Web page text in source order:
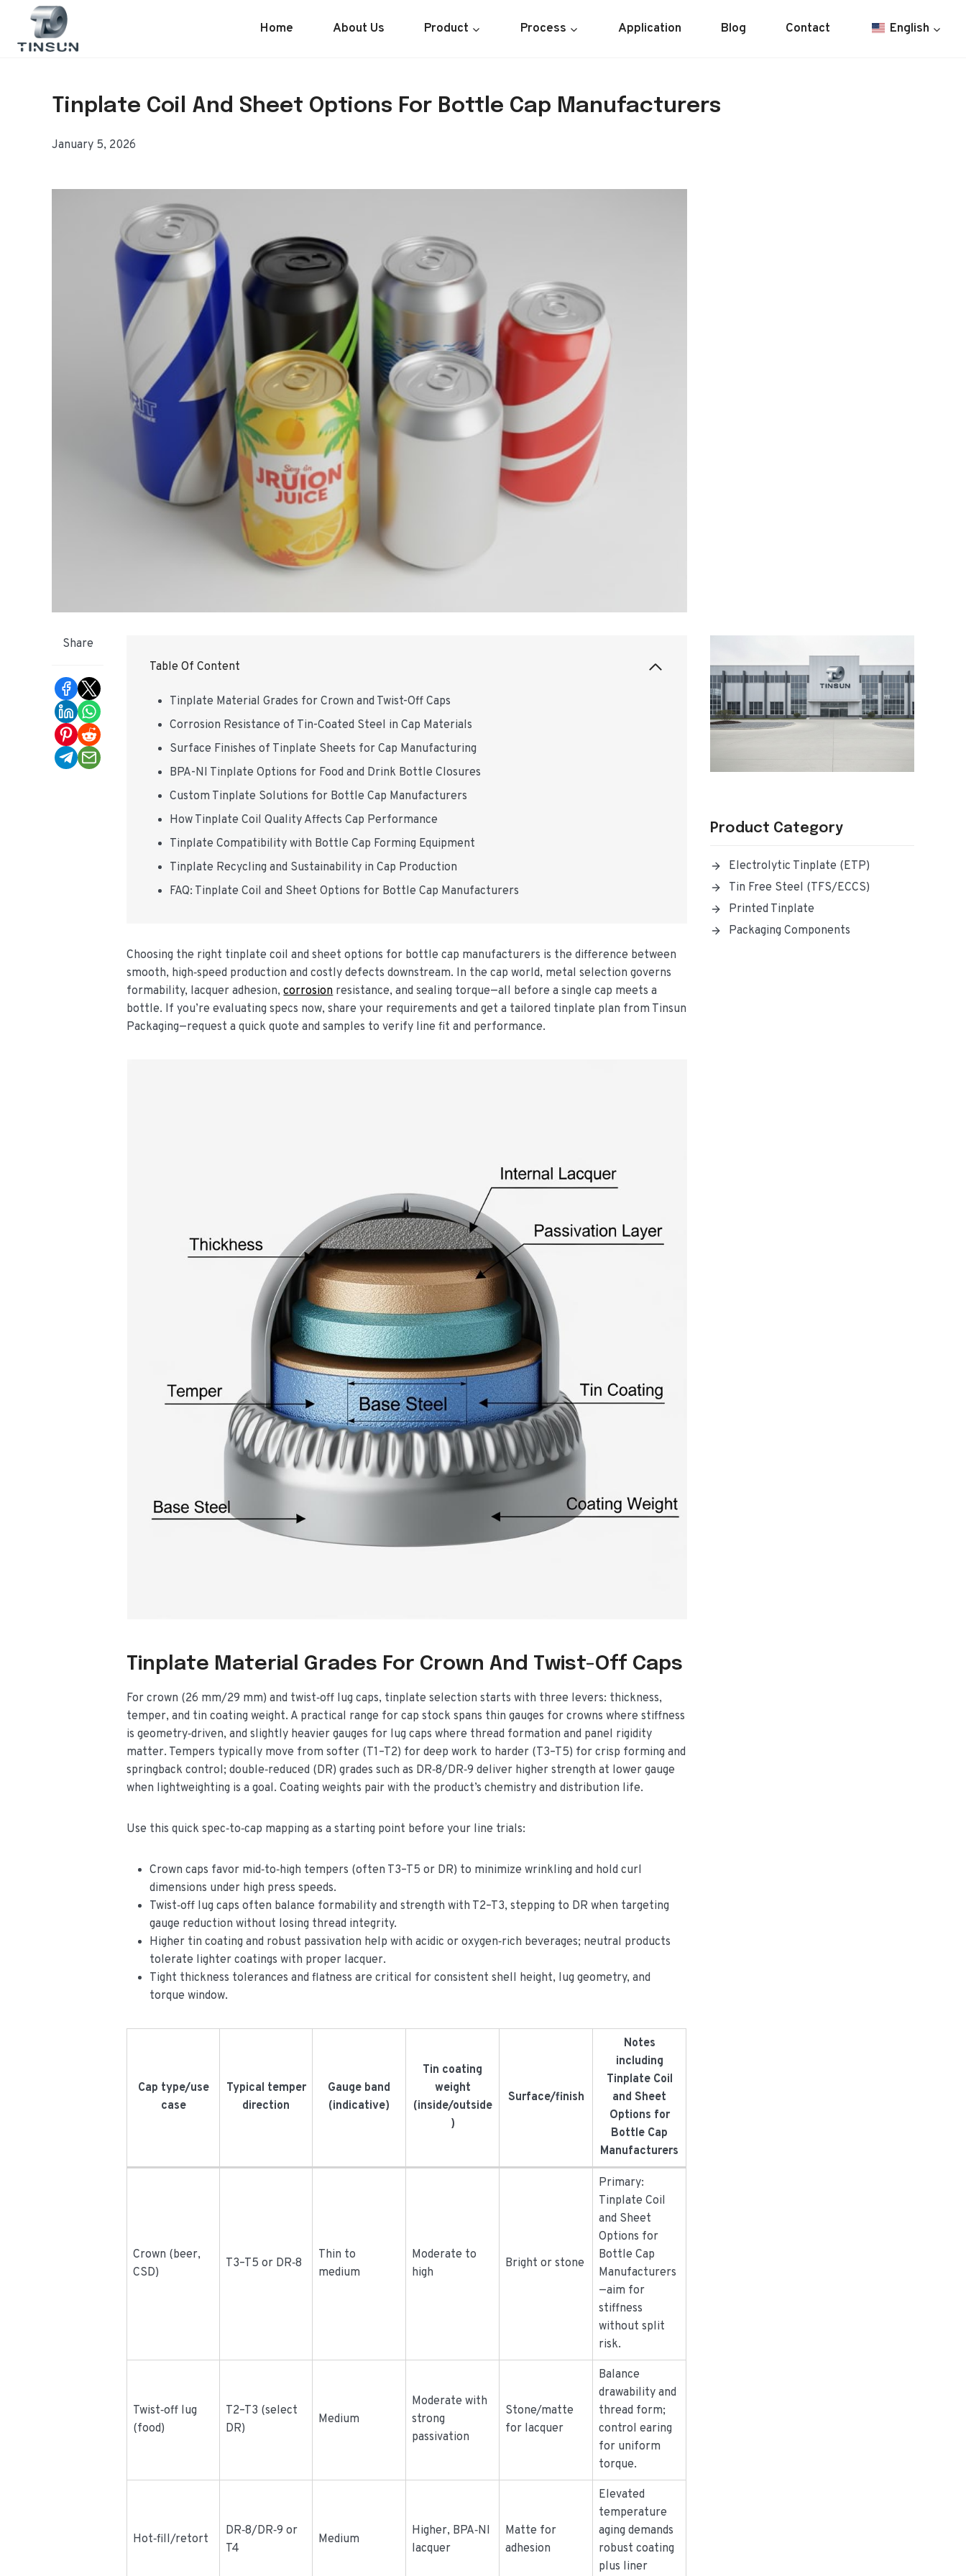
content
Home About Us Product Process Application Blog Contact English
Tinplate Coil And Sheet Options For Bottle Cap Manufacturers
January 5, 2026
Share
Table Of Content
Tinplate Material Grades for Crown and Twist-Off Caps
Corrosion Resistance of Tin-Coated Steel in Cap Materials
Surface Finishes of Tinplate Sheets for Cap Manufacturing
BPA-NI Tinplate Options for Food and Drink Bottle Closures
Custom Tinplate Solutions for Bottle Cap Manufacturers
How Tinplate Coil Quality Affects Cap Performance
Tinplate Compatibility with Bottle Cap Forming Equipment
Tinplate Recycling and Sustainability in Cap Production
FAQ: Tinplate Coil and Sheet Options for Bottle Cap Manufacturers
Choosing the right tinplate coil and sheet options for bottle cap manufacturers is the difference between
smooth, high‑speed production and costly defects downstream. In the cap world, metal selection governs
formability, lacquer adhesion,corrosionresistance, and sealing torque—all before a single cap meets a
bottle. If you’re evaluating specs now, share your requirements and get a tailored tinplate plan from Tinsun
Packaging—request a quick quote and samples to verify line fit and performance.
Tinplate Material Grades For Crown And Twist-Off Caps
For crown (26 mm/29 mm) and twist‑off lug caps, tinplate selection starts with three levers: thickness,
temper, and tin coating weight. A practical range for cap stock spans thin gauges for crowns where stiffness
is geometry‑driven, and slightly heavier gauges for lug caps where thread formation and panel rigidity
matter. Tempers typically move from softer (T1–T2) for deep work to harder (T3–T5) for crisp forming and
springback control; double‑reduced (DR) grades such as DR‑8/DR‑9 deliver higher strength at lower gauge
when lightweighting is a goal. Coating weights pair with the product’s chemistry and distribution life.
Use this quick spec‑to‑cap mapping as a starting point before your line trials:
Crown caps favor mid‑to‑high tempers (often T3–T5 or DR) to minimize wrinkling and hold curl
dimensions under high press speeds.
Twist‑off lug caps often balance formability and strength with T2–T3, stepping to DR when targeting
gauge reduction without losing thread integrity.
Higher tin coating and robust passivation help with acidic or oxygen‑rich beverages; neutral products
tolerate lighter coatings with proper lacquer.
Tight thickness tolerances and flatness are critical for consistent shell height, lug geometry, and
torque window.
Cap type/use
case
Typical temper
direction
Gauge band
(indicative)
Tin coating
weight
(inside/outside
)
Surface/finish
Notes
including
Tinplate Coil
and Sheet
Options for
Bottle Cap
Manufacturers
Crown (beer,
CSD)
T3–T5 or DR‑8
Thin to
medium
Moderate to
high
Bright or stone
Primary:
Tinplate Coil
and Sheet
Options for
Bottle Cap
Manufacturers
—aim for
stiffness
without split
risk.
Twist‑off lug
(food)
T2–T3 (select
DR)
Medium
Moderate with
strong
passivation
Stone/matte
for lacquer
Balance
drawability and
thread form;
control earing
for uniform
torque.
Hot‑fill/retort
DR‑8/DR‑9 or
T4
Medium
Higher, BPA‑NI
lacquer
Matte for
adhesion
Elevated
temperature
aging demands
robust coating
plus liner
Product Category
Electrolytic Tinplate (ETP)
Tin Free Steel (TFS/ECCS)
Printed Tinplate
Packaging Components